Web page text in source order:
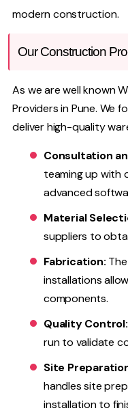
modern construction.
Our Construction
As we are well known
Providers in Pune. We
deliver high-quality
Consultation
teaming up with
advanced
Material
suppliers to
Fabrication:
installations
components.
Quality Control:
run to validate
Site
handles site
installation to